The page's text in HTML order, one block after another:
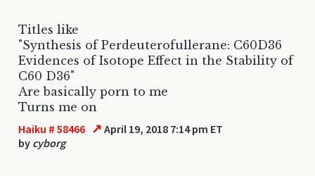
Titles like
"Synthesis of Perdeuterofullerane: C60D36
Evidences of Isotope Effect in the Stability of
C60 D36"
Are basically porn to me
Turns me on
Haiku # 58466 ↗ April 19, 2018 7:14 pm ET
by cyborg